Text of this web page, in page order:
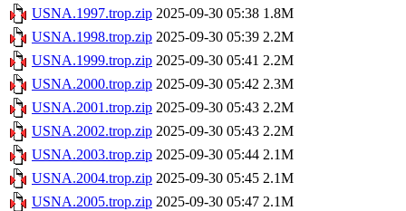
USNA.1997.trop.zip 2025-09-30 05:38 1.8M
USNA.1998.trop.zip 2025-09-30 05:39 2.2M
USNA.1999.trop.zip 2025-09-30 05:41 2.2M
USNA.2000.trop.zip 2025-09-30 05:42 2.3M
USNA.2001.trop.zip 2025-09-30 05:43 2.2M
USNA.2002.trop.zip 2025-09-30 05:43 2.2M
USNA.2003.trop.zip 2025-09-30 05:44 2.1M
USNA.2004.trop.zip 2025-09-30 05:45 2.1M
USNA.2005.trop.zip 2025-09-30 05:47 2.1M